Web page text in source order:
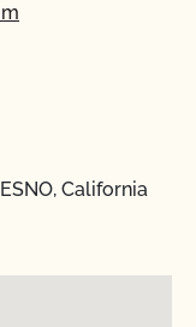
California